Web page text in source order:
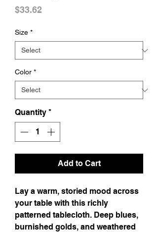
$33.62
Size *
Color *
Quantity *
Add to Cart
Lay a warm, storied mood across
your table with this richly
patterned tablecloth. Deep blues,
burnished golds, and weathered